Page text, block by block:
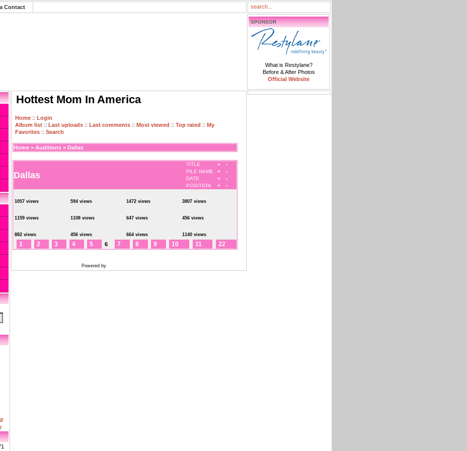
Contact
SPONSOR
What is Restylane?
Before & After Photos
Official Website
Hottest Mom In America
Home :: Login
Album list :: Last uploads :: Last comments :: Most viewed :: Top rated :: My
Favorites :: Search
Home > Auditions > Dallas
Dallas
TITLE +
-
FILE NAME
+
-
DATE
+
-
POSITION
+ -
1057 views 594 views 1472 views 3807 views
1159 views 1108 views 647 views 456 views
882 views 456 views 664 views 1140 views
1 2 3 4 5 6 7 8 9 10 11 22
Powered by